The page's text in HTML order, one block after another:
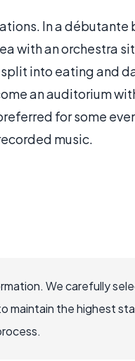
In a débutante
with an orchestra
into eating and
an auditorium
for some
music.
We carefully
maintain the highest